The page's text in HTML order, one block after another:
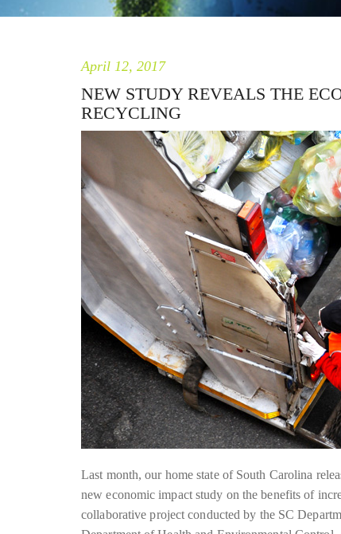
April 12, 2017
NEW STUDY REVEALS THE
RECYCLING
Last month, our home state of South Carolina
new economic impact study on the benefits of
collaborative project conducted by the SC